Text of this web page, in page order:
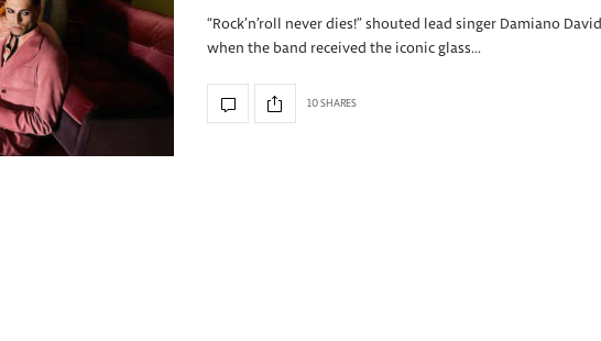
“Rock’n’roll never dies!” shouted lead singer Damiano David
when the band received the iconic glass…
10 SHARES